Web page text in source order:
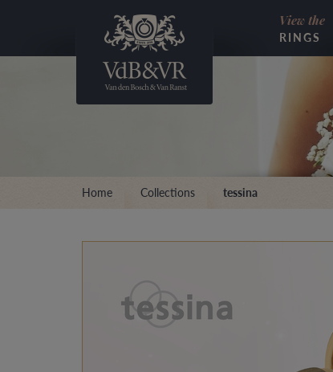
View the
RINGS
Home Collections tessina